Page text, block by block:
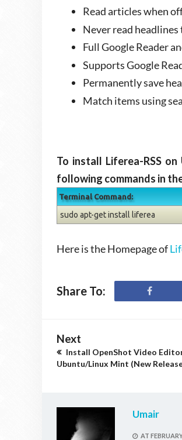
Read articles when
Never read
Full Google Reader
Supports Google
Permanently save
Match items using
To install Liferea-RSS
following commands in
Terminal Command:
sudo apt-get install liferea
Here is the Homepage of
Share To:
Next
Install OpenShot Video
Ubuntu/Linux Mint (New
Umair
AT